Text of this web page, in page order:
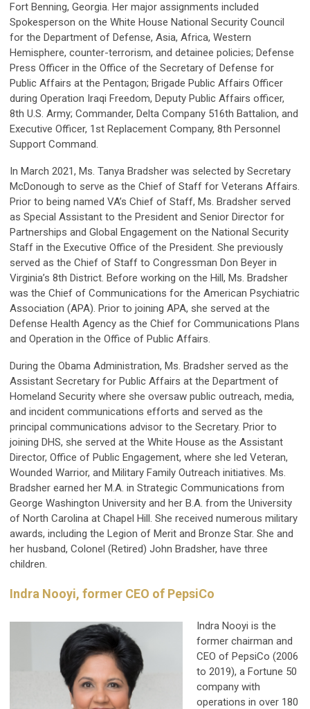
Fort Benning, Georgia. Her major assignments included
Spokesperson on the White House National Security Council
for the Department of Defense, Asia, Africa, Western
Hemisphere, counter-terrorism, and detainee policies; Defense
Press Officer in the Office of the Secretary of Defense for
Public Affairs at the Pentagon; Brigade Public Affairs Officer
during Operation Iraqi Freedom, Deputy Public Affairs officer,
8th U.S. Army; Commander, Delta Company 516th Battalion, and
Executive Officer, 1st Replacement Company, 8th Personnel
Support Command.
In March 2021, Ms. Tanya Bradsher was selected by Secretary
McDonough to serve as the Chief of Staff for Veterans Affairs.
Prior to being named VA’s Chief of Staff, Ms. Bradsher served
as Special Assistant to the President and Senior Director for
Partnerships and Global Engagement on the National Security
Staff in the Executive Office of the President. She previously
served as the Chief of Staff to Congressman Don Beyer in
Virginia’s 8th District. Before working on the Hill, Ms. Bradsher
was the Chief of Communications for the American Psychiatric
Association (APA). Prior to joining APA, she served at the
Defense Health Agency as the Chief for Communications Plans
and Operation in the Office of Public Affairs.
During the Obama Administration, Ms. Bradsher served as the
Assistant Secretary for Public Affairs at the Department of
Homeland Security where she oversaw public outreach, media,
and incident communications efforts and served as the
principal communications advisor to the Secretary. Prior to
joining DHS, she served at the White House as the Assistant
Director, Office of Public Engagement, where she led Veteran,
Wounded Warrior, and Military Family Outreach initiatives. Ms.
Bradsher earned her M.A. in Strategic Communications from
George Washington University and her B.A. from the University
of North Carolina at Chapel Hill. She received numerous military
awards, including the Legion of Merit and Bronze Star. She and
her husband, Colonel (Retired) John Bradsher, have three
children.
Indra Nooyi, former CEO of PepsiCo
Indra Nooyi is the
former chairman and
CEO of PepsiCo (2006
to 2019), a Fortune 50
company with
operations in over 180